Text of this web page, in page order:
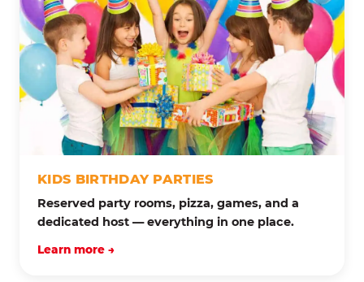
KIDS BIRTHDAY PARTIES
Reserved party rooms, pizza, games, and a
dedicated host — everything in one place.
Learn more →